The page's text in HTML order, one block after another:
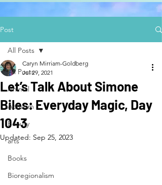
Post
All Posts
Animal
Activism
Beauty
arts
Books
Bioregionalism
All Posts
Let’s Talk About Simone
Biles: Everyday Magic, Day
1043
Caryn Mirriam-Goldberg
Jul 29, 2021
Updated: Sep 25, 2023